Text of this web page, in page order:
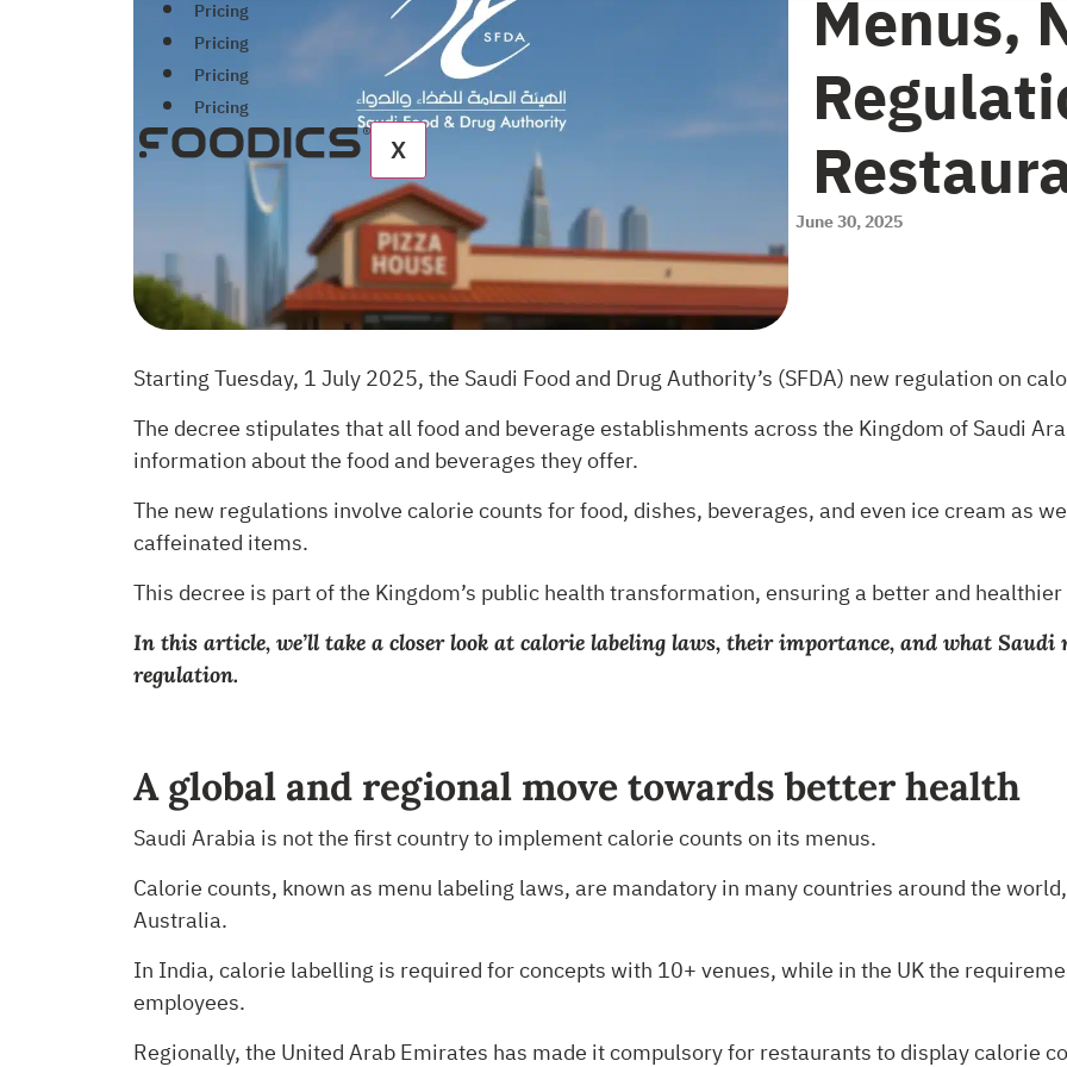
Pricing
Pricing
Pricing
Pricing
X
Menus,
June 30, 2025
Starting Tuesday, 1 July 2025, the Saudi Food and Drug Authority’s (SFDA) new regulation on
The decree stipulates that all food and beverage establishments across the Kingdom of Saudi
information about the food and beverages they offer.
The new regulations involve calorie counts for food, dishes, beverages, and even ice cream as
caffeinated items.
This decree is part of the Kingdom’s public health transformation, ensuring a better and
In this article, we’ll take a closer look at calorie labeling laws, their importance, and what
regulation.
A global and regional move towards better health
Saudi Arabia is not the first country to implement calorie counts on its menus.
Calorie counts, known as menu labeling laws, are mandatory in many countries around the
Australia.
In India, calorie labelling is required for concepts with 10+ venues, while in the UK the
employees.
Regionally, the United Arab Emirates has made it compulsory for restaurants to display calorie